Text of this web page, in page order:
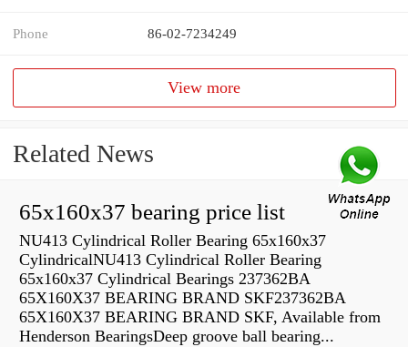
Phone 86-02-7234249
View more
Related News
65x160x37 bearing price list
NU413 Cylindrical Roller Bearing 65x160x37
CylindricalNU413 Cylindrical Roller Bearing
65x160x37 Cylindrical Bearings 237362BA
65X160X37 BEARING BRAND SKF237362BA
65X160X37 BEARING BRAND SKF, Available from
Henderson BearingsDeep groove ball bearing...